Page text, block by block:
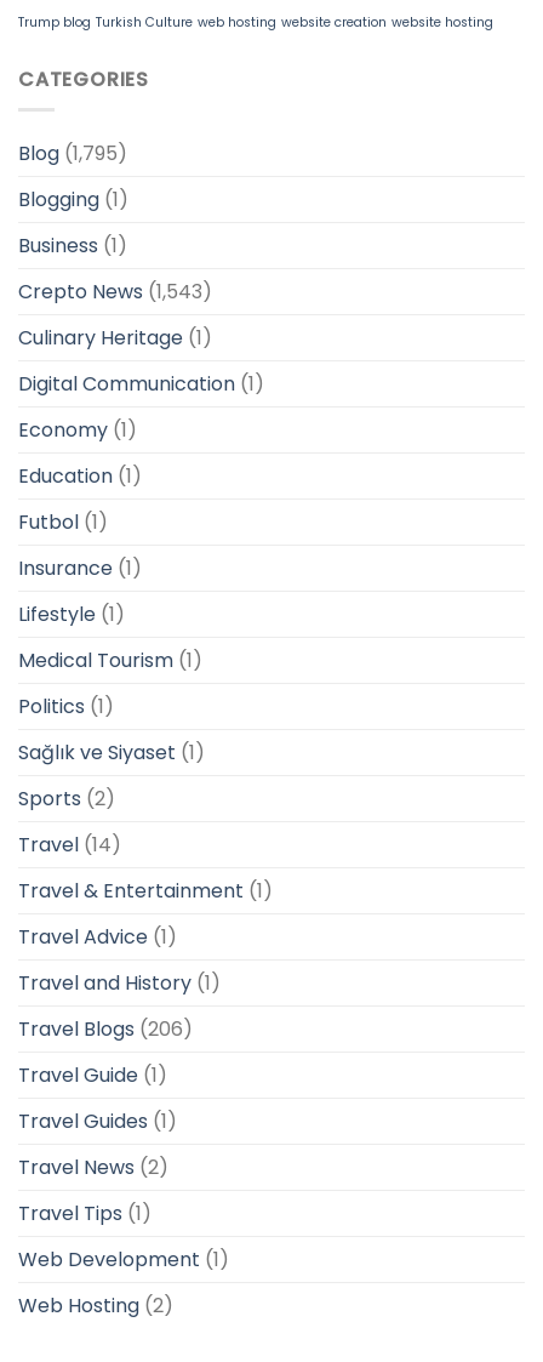
Trump blog Turkish Culture web hosting website creation website hosting
CATEGORIES
Blog (1,795)
Blogging (1)
Business (1)
Crepto News (1,543)
Culinary Heritage (1)
Digital Communication (1)
Economy (1)
Education (1)
Futbol (1)
Insurance (1)
Lifestyle (1)
Medical Tourism (1)
Politics (1)
Sağlık ve Siyaset (1)
Sports (2)
Travel (14)
Travel & Entertainment (1)
Travel Advice (1)
Travel and History (1)
Travel Blogs (206)
Travel Guide (1)
Travel Guides (1)
Travel News (2)
Travel Tips (1)
Web Development (1)
Web Hosting (2)